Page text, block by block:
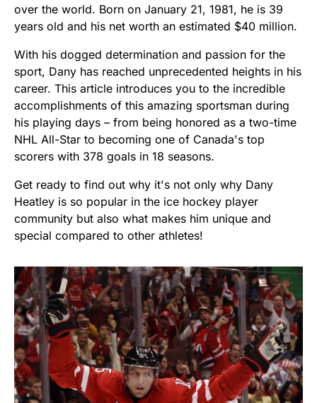
over the world. Born on January 21, 1981, he is 39
years old and his net worth an estimated $40 million.
With his dogged determination and passion for the
sport, Dany has reached unprecedented heights in his
career. This article introduces you to the incredible
accomplishments of this amazing sportsman during
his playing days – from being honored as a two-time
NHL All-Star to becoming one of Canada's top
scorers with 378 goals in 18 seasons.
Get ready to find out why it's not only why Dany
Heatley is so popular in the ice hockey player
community but also what makes him unique and
special compared to other athletes!